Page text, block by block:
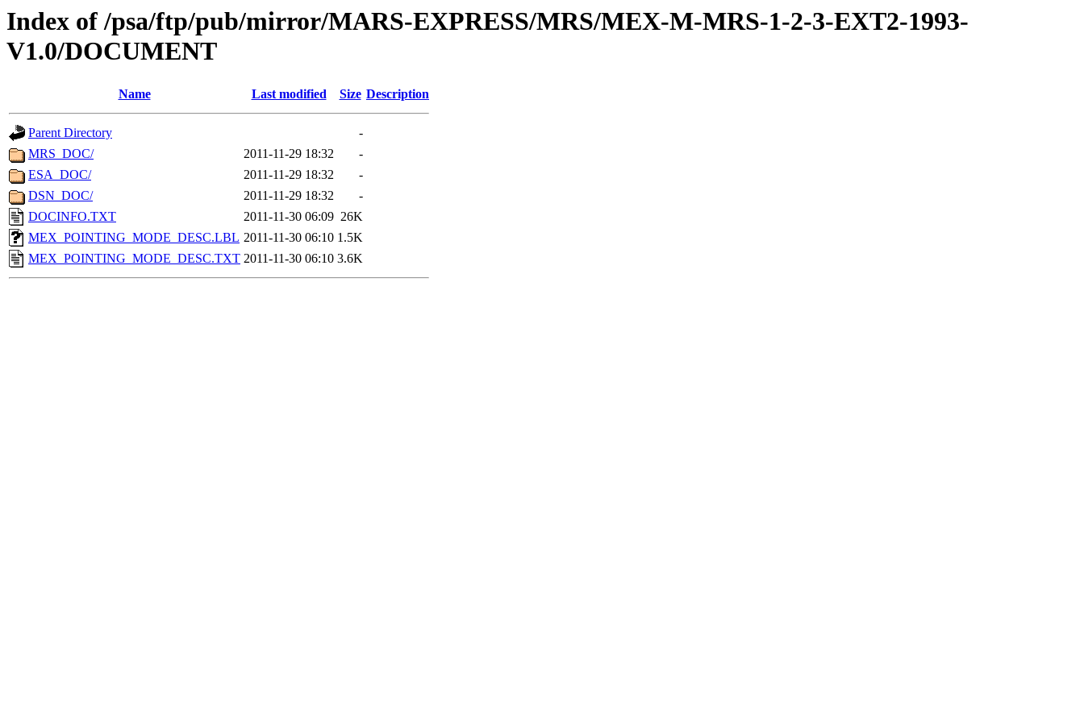
Index of /psa/ftp/pub/mirror/MARS-EXPRESS/MRS/MEX-M-MRS-1-2-3-EXT2-1993-
V1.0/DOCUMENT
Name Last modified Size Description
Parent Directory
-
MRS_DOC/
2011-11-29 18:32
-
ESA_DOC/
2011-11-29 18:32
-
DSN_DOC/
2011-11-29 18:32
-
DOCINFO.TXT
2011-11-30 06:09 26K
MEX_POINTING_MODE_DESC.LBL 2011-11-30 06:10 1.5K
MEX_POINTING_MODE_DESC.TXT 2011-11-30 06:10 3.6K